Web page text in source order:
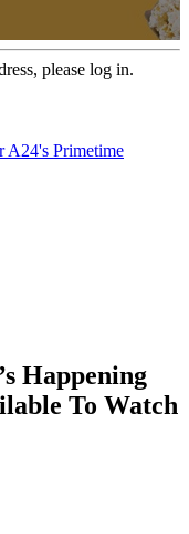
please log in.
A24's Primetime
Happening
To Watch